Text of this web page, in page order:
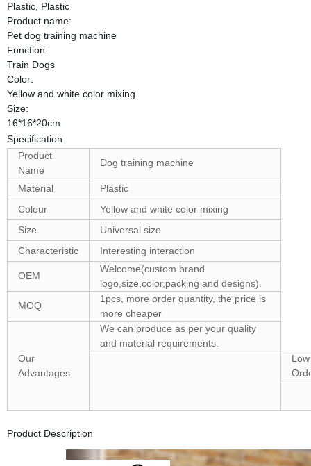
Plastic, Plastic
Product name:
Pet dog training machine
Function:
Train Dogs
Color:
Yellow and white color mixing
Size:
16*16*20cm
Specification
Product
Name
Dog training machine
Material
Plastic
Colour
Yellow and white color mixing
Size
Universal size
Characteristic
Interesting interaction
OEM
Welcome(custom brand
logo,size,color,packing and designs).
MOQ
1pcs, more order quantity, the price is
more cheaper
Our
Advantages
We can produce as per your quality
and material requirements.
Product Description